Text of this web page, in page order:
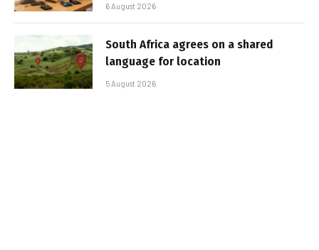
6 August 2026
South Africa agrees on a shared
language for location
5 August 2026